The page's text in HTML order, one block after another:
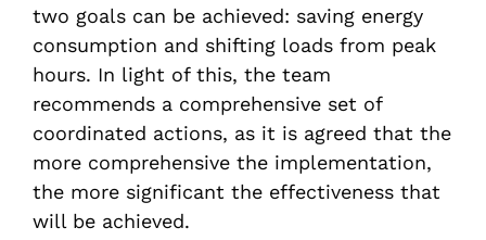
two goals can be achieved: saving energy
consumption and shifting loads from peak
hours. In light of this, the team
recommends a comprehensive set of
coordinated actions, as it is agreed that the
more comprehensive the implementation,
the more significant the effectiveness that
will be achieved.